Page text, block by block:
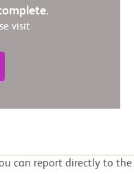
visit
can report directly to the